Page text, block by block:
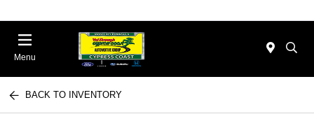
Menu
BACK TO INVENTORY